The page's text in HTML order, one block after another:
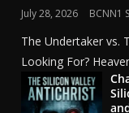
July 28, 2026 BCNN1
The Undertaker vs.
Looking For?